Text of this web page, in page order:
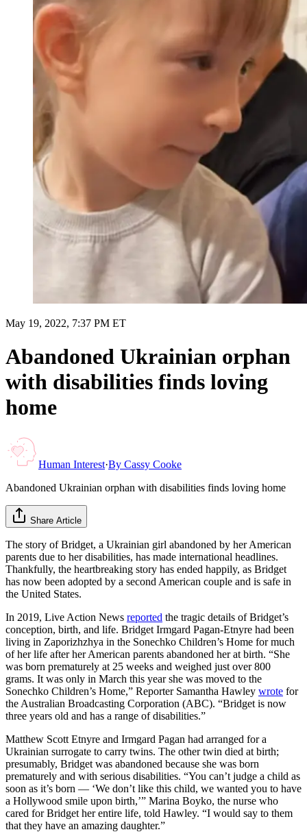
May 19, 2022, 7:37 PM ET
Abandoned Ukrainian orphan
with disabilities finds loving
home
Human Interest·By Cassy Cooke
Abandoned Ukrainian orphan with disabilities finds loving home
Share Article
The story of Bridget, a Ukrainian girl abandoned by her American
parents due to her disabilities, has made international headlines.
Thankfully, the heartbreaking story has ended happily, as Bridget
has now been adopted by a second American couple and is safe in
the United States.
In 2019, Live Action News reported the tragic details of Bridget’s
conception, birth, and life. Bridget Irmgard Pagan-Etnyre had been
living in Zaporizhzhya in the Sonechko Children’s Home for much
of her life after her American parents abandoned her at birth. “She
was born prematurely at 25 weeks and weighed just over 800
grams. It was only in March this year she was moved to the
Sonechko Children’s Home,” Reporter Samantha Hawley wrote for
the Australian Broadcasting Corporation (ABC). “Bridget is now
three years old and has a range of disabilities.”
Matthew Scott Etnyre and Irmgard Pagan had arranged for a
Ukrainian surrogate to carry twins. The other twin died at birth;
presumably, Bridget was abandoned because she was born
prematurely and with serious disabilities. “You can’t judge a child as
soon as it’s born — ‘We don’t like this child, we wanted you to have
a Hollywood smile upon birth,’” Marina Boyko, the nurse who
cared for Bridget her entire life, told Hawley. “I would say to them
that they have an amazing daughter.”